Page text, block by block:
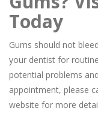
Today
Gums should not
your dentist for
potential problems
appointment, please
website for more